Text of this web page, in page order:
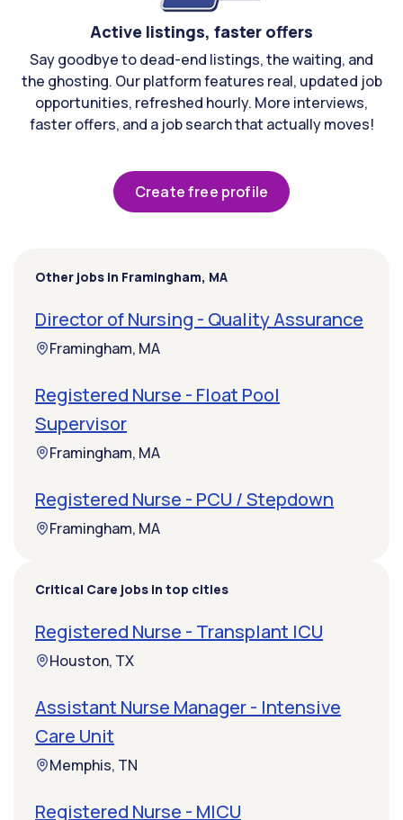
Active listings, faster offers
Say goodbye to dead-end listings, the waiting, and
the ghosting. Our platform features real, updated job
opportunities, refreshed hourly. More interviews,
faster offers, and a job search that actually moves!
Create free profile
Other jobs in Framingham, MA
Director of Nursing - Quality Assurance
Framingham, MA
Registered Nurse - Float Pool
Supervisor
Framingham, MA
Registered Nurse - PCU / Stepdown
Framingham, MA
Critical Care jobs in top cities
Registered Nurse - Transplant ICU
Houston, TX
Assistant Nurse Manager - Intensive
Care Unit
Memphis, TN
Registered Nurse - MICU